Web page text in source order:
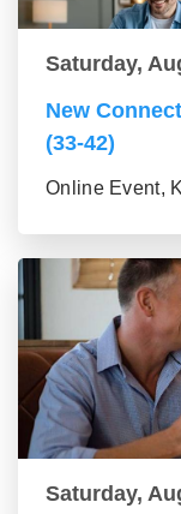
Saturday,
New
(33-42)
Online Event,
Saturday,